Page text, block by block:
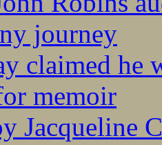
journey
claimed he
memoir
Jacqueline